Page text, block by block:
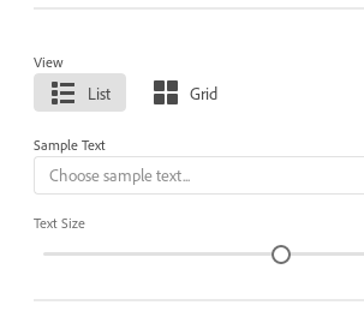
View
List Grid
Sample Text
Text Size